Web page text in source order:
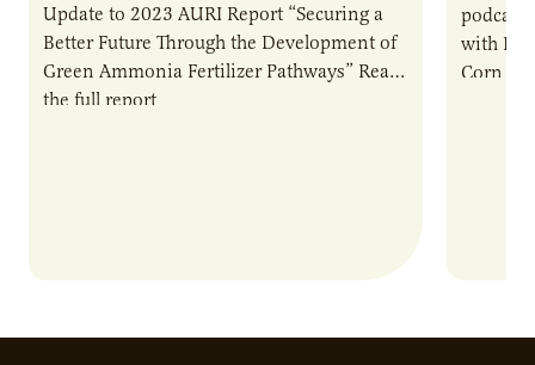
Update to 2023 AURI Report “Securing a
Better Future Through the Development of
Green Ammonia Fertilizer Pathways” Read
the full report
with
Corn